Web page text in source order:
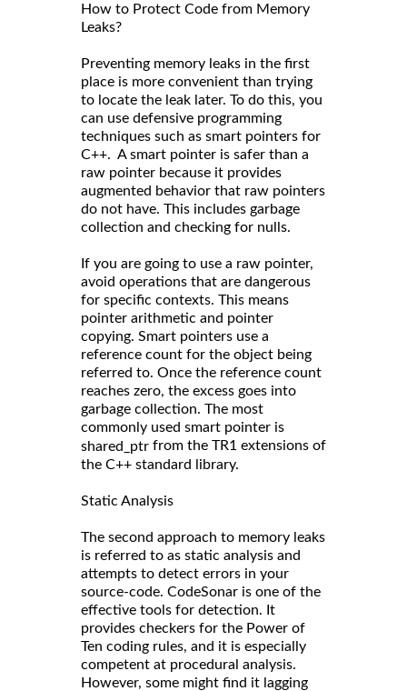
How to Protect Code from Memory
Leaks?
Preventing memory leaks in the first
place is more convenient than trying
to locate the leak later. To do this, you
can use defensive programming
techniques such as smart pointers for
C++. A smart pointer is safer than a
raw pointer because it provides
augmented behavior that raw pointers
do not have. This includes garbage
collection and checking for nulls.
If you are going to use a raw pointer,
avoid operations that are dangerous
for specific contexts. This means
pointer arithmetic and pointer
copying. Smart pointers use a
reference count for the object being
referred to. Once the reference count
reaches zero, the excess goes into
garbage collection. The most
commonly used smart pointer is
shared_ptr from the TR1 extensions of
the C++ standard library.
Static Analysis
The second approach to memory leaks
is referred to as static analysis and
attempts to detect errors in your
source-code. CodeSonar is one of the
effective tools for detection. It
provides checkers for the Power of
Ten coding rules, and it is especially
competent at procedural analysis.
However, some might find it lagging